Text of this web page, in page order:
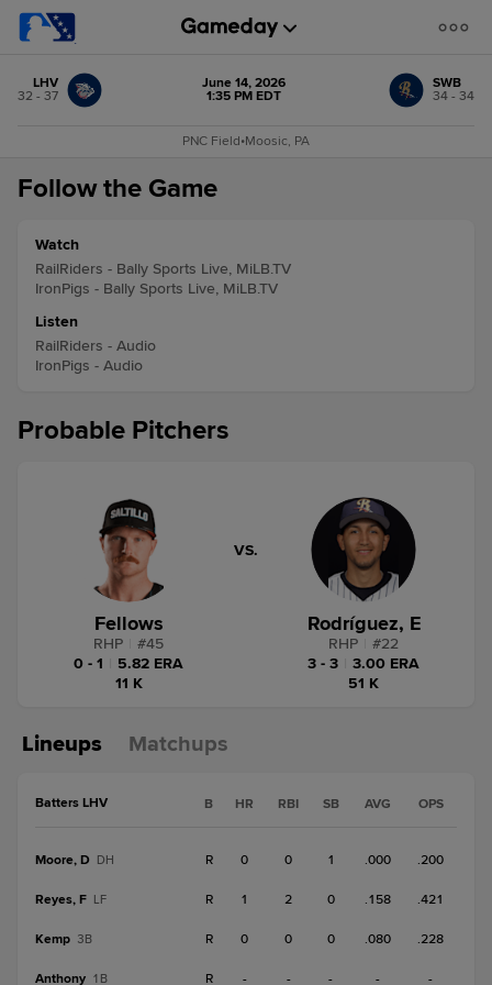
LHV
32 - 37
June 14, 2026
1:35 PM EDT
SWB
34 - 34
PNC Field•Moosic, PA
Follow the Game
Watch
RailRiders - Bally Sports Live, MiLB.TV
IronPigs - Bally Sports Live, MiLB.TV
Listen
RailRiders - Audio
IronPigs - Audio
Probable Pitchers
Fellows
RHP #45
0 - 1
5.82 ERA
11 K
VS.
Rodríguez, E
RHP #22
3 - 3
3.00 ERA
51 K
Lineups Matchups
Batters LHV B HR RBI SB AVG OPS
Moore, D DH R 0 0 1 .000 .200
Reyes, F LF R 1 2 0 .158 .421
Kemp 3B R 0 0 0 .080 .228
Anthony 1B R - - - - -